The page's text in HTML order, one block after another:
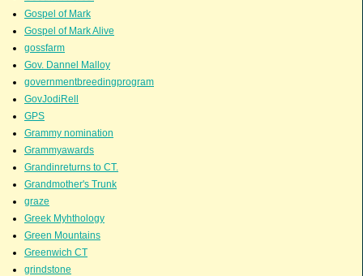
Gospel of Mark
Gospel of Mark Alive
gossfarm
Gov. Dannel Malloy
governmentbreedingprogram
GovJodiRell
GPS
Grammy nomination
Grammyawards
Grandinreturns to CT.
Grandmother's Trunk
graze
Greek Myhthology
Green Mountains
Greenwich CT
grindstone